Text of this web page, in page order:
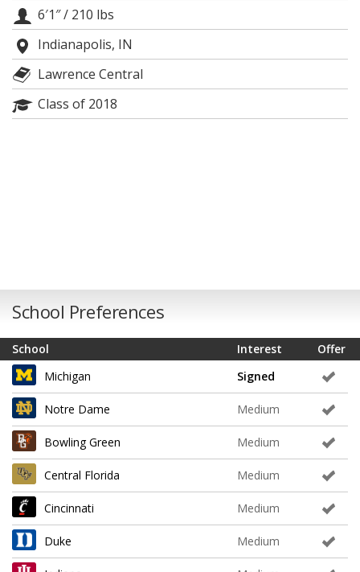
6′1″/ 210 lbs
Indianapolis, IN
Lawrence Central
Class of 2018
School Preferences
School Offer
Interest
Michigan
Signed
Notre Dame Medium
Bowling Green Medium
Central Florida Medium
Cincinnati Medium
Duke Medium